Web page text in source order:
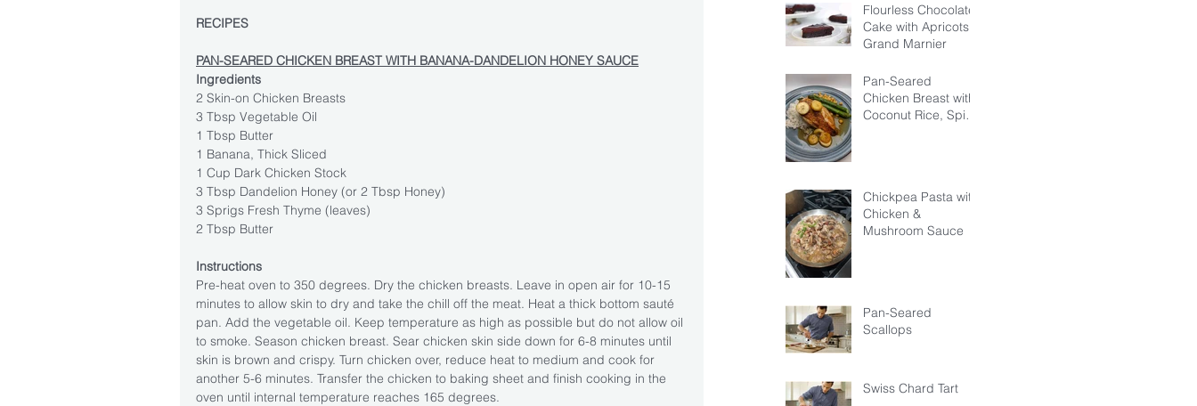
RECIPES
PAN-SEARED CHICKEN BREAST WITH BANANA-DANDELION HONEY SAUCE
Ingredients
2 Skin-on Chicken Breasts
3 Tbsp Vegetable Oil
1 Tbsp Butter
1 Banana, Thick Sliced
1 Cup Dark Chicken Stock
3 Tbsp Dandelion Honey (or 2 Tbsp Honey)
3 Sprigs Fresh Thyme (leaves)
2 Tbsp Butter
Instructions
Pre-heat oven to 350 degrees. Dry the chicken breasts. Leave in open air for 10-15
minutes to allow skin to dry and take the chill off the meat. Heat a thick bottom sauté
pan. Add the vegetable oil. Keep temperature as high as possible but do not allow oil
to smoke. Season chicken breast. Sear chicken skin side down for 6-8 minutes until
skin is brown and crispy. Turn chicken over, reduce heat to medium and cook for
another 5-6 minutes. Transfer the chicken to baking sheet and finish cooking in the
oven until internal temperature reaches 165 degrees.
Flourless Chocolate
Cake with Apricots &
Grand Marnier
Pan-Seared
Chicken Breast with
Coconut Rice, Spicy
Chickpea Pasta with
Chicken &
Mushroom Sauce
Pan-Seared
Scallops
Swiss Chard Tart